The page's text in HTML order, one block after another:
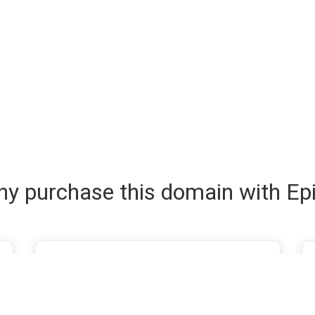
purchase this domain with